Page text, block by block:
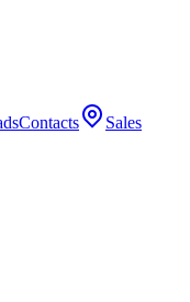
Contacts
Sales